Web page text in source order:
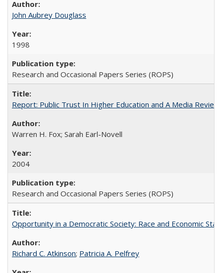
John Aubrey Douglass
1998
Research and Occasional Papers Series (ROPS)
Report: Public Trust In Higher Education and A Media
Warren H. Fox; Sarah Earl-Novell
2004
Research and Occasional Papers Series (ROPS)
Opportunity in a Democratic Society: Race and Economic
Richard C. Atkinson; Patricia A. Pelfrey